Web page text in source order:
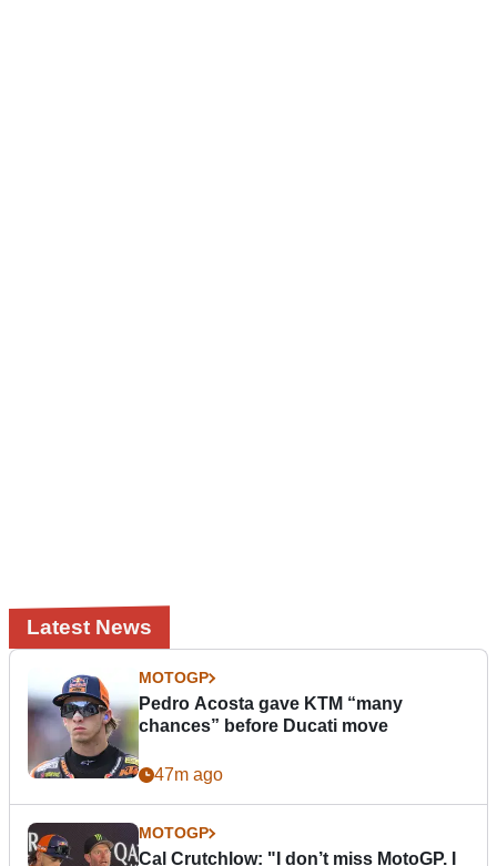
Latest News
MOTOGP
Pedro Acosta gave KTM “many
chances” before Ducati move
47m ago
MOTOGP
Cal Crutchlow: "I don’t miss MotoGP. I